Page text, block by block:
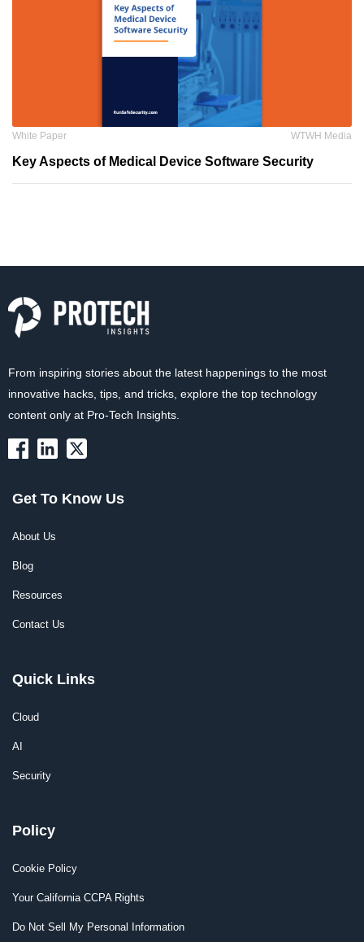
White Paper WTWH Media
Key Aspects of Medical Device Software Security
From inspiring stories about the latest happenings to the most
innovative hacks, tips, and tricks, explore the top technology
content only at Pro-Tech Insights.
Get To Know Us
About Us
Blog
Resources
Contact Us
Quick Links
Cloud
AI
Security
Policy
Cookie Policy
Your California CCPA Rights
Do Not Sell My Personal Information